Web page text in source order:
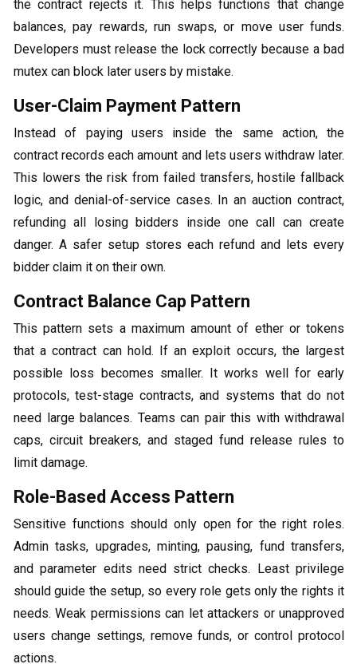
the contract rejects it. This helps functions that change
balances, pay rewards, run swaps, or move user funds.
Developers must release the lock correctly because a bad
mutex can block later users by mistake.
User-Claim Payment Pattern
Instead of paying users inside the same action, the
contract records each amount and lets users withdraw later.
This lowers the risk from failed transfers, hostile fallback
logic, and denial-of-service cases. In an auction contract,
refunding all losing bidders inside one call can create
danger. A safer setup stores each refund and lets every
bidder claim it on their own.
Contract Balance Cap Pattern
This pattern sets a maximum amount of ether or tokens
that a contract can hold. If an exploit occurs, the largest
possible loss becomes smaller. It works well for early
protocols, test-stage contracts, and systems that do not
need large balances. Teams can pair this with withdrawal
caps, circuit breakers, and staged fund release rules to
limit damage.
Role-Based Access Pattern
Sensitive functions should only open for the right roles.
Admin tasks, upgrades, minting, pausing, fund transfers,
and parameter edits need strict checks. Least privilege
should guide the setup, so every role gets only the rights it
needs. Weak permissions can let attackers or unapproved
users change settings, remove funds, or control protocol
actions.